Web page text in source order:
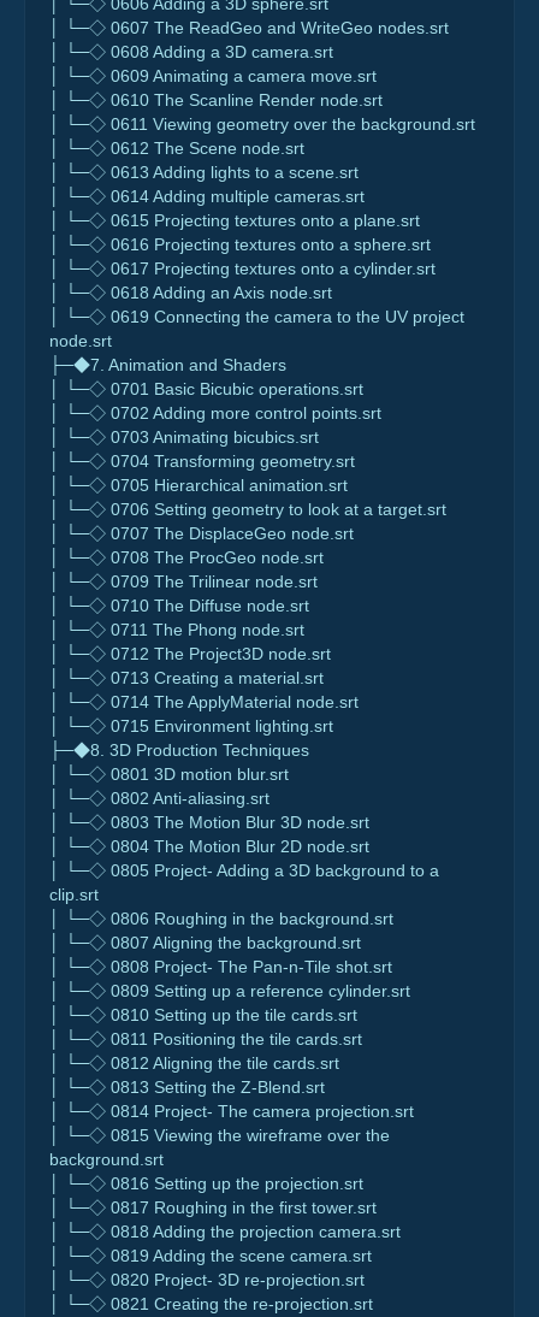
│ └─◇ 0607 The ReadGeo and WriteGeo nodes.srt
│ └─◇ 0608 Adding a 3D camera.srt
│ └─◇ 0609 Animating a camera move.srt
│ └─◇ 0610 The Scanline Render node.srt
│ └─◇ 0611 Viewing geometry over the background.srt
│ └─◇ 0612 The Scene node.srt
│ └─◇ 0613 Adding lights to a scene.srt
│ └─◇ 0614 Adding multiple cameras.srt
│ └─◇ 0615 Projecting textures onto a plane.srt
│ └─◇ 0616 Projecting textures onto a sphere.srt
│ └─◇ 0617 Projecting textures onto a cylinder.srt
│ └─◇ 0618 Adding an Axis node.srt
│ └─◇ 0619 Connecting the camera to the UV project
node.srt
├─◆7. Animation and Shaders
│ └─◇ 0701 Basic Bicubic operations.srt
│ └─◇ 0702 Adding more control points.srt
│ └─◇ 0703 Animating bicubics.srt
│ └─◇ 0704 Transforming geometry.srt
│ └─◇ 0705 Hierarchical animation.srt
│ └─◇ 0706 Setting geometry to look at a target.srt
│ └─◇ 0707 The DisplaceGeo node.srt
│ └─◇ 0708 The ProcGeo node.srt
│ └─◇ 0709 The Trilinear node.srt
│ └─◇ 0710 The Diffuse node.srt
│ └─◇ 0711 The Phong node.srt
│ └─◇ 0712 The Project3D node.srt
│ └─◇ 0713 Creating a material.srt
│ └─◇ 0714 The ApplyMaterial node.srt
│ └─◇ 0715 Environment lighting.srt
├─◆8. 3D Production Techniques
│ └─◇ 0801 3D motion blur.srt
│ └─◇ 0802 Anti-aliasing.srt
│ └─◇ 0803 The Motion Blur 3D node.srt
│ └─◇ 0804 The Motion Blur 2D node.srt
│ └─◇ 0805 Project- Adding a 3D background to a
clip.srt
│ └─◇ 0806 Roughing in the background.srt
│ └─◇ 0807 Aligning the background.srt
│ └─◇ 0808 Project- The Pan-n-Tile shot.srt
│ └─◇ 0809 Setting up a reference cylinder.srt
│ └─◇ 0810 Setting up the tile cards.srt
│ └─◇ 0811 Positioning the tile cards.srt
│ └─◇ 0812 Aligning the tile cards.srt
│ └─◇ 0813 Setting the Z-Blend.srt
│ └─◇ 0814 Project- The camera projection.srt
│ └─◇ 0815 Viewing the wireframe over the
background.srt
│ └─◇ 0816 Setting up the projection.srt
│ └─◇ 0817 Roughing in the first tower.srt
│ └─◇ 0818 Adding the projection camera.srt
│ └─◇ 0819 Adding the scene camera.srt
│ └─◇ 0820 Project- 3D re-projection.srt
│ └─◇ 0821 Creating the re-projection.srt